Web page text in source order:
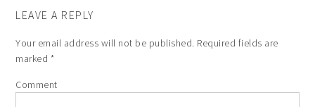
LEAVE A REPLY
Your email address will not be published. Required fields are
marked *
Comment